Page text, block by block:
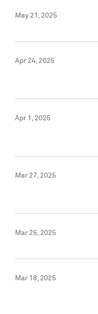
May 21, 2025
Apr 24, 2025
Apr 1, 2025
Mar 27, 2025
Mar 25, 2025
Mar 18, 2025